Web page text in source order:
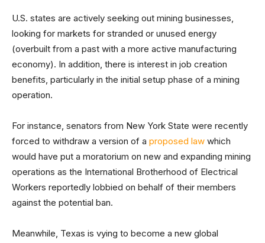
U.S. states are actively seeking out mining businesses,
looking for markets for stranded or unused energy
(overbuilt from a past with a more active manufacturing
economy). In addition, there is interest in job creation
benefits, particularly in the initial setup phase of a mining
operation.
For instance, senators from New York State were recently
forced to withdraw a version of a proposed law which
would have put a moratorium on new and expanding mining
operations as the International Brotherhood of Electrical
Workers reportedly lobbied on behalf of their members
against the potential ban.
Meanwhile, Texas is vying to become a new global